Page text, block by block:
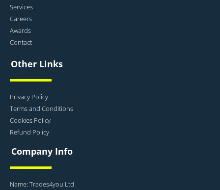
Services
Careers
Awards
Contact
Other Links
Privacy Policy
Terms and Conditions
Cookies Policy
Refund Policy
Company Info
Name: Trades4you Ltd